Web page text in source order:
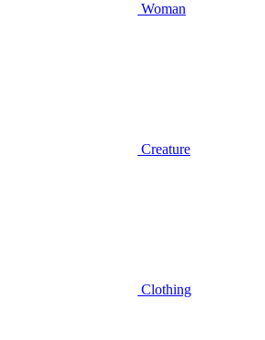
Woman
Creature
Clothing